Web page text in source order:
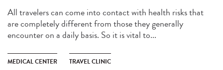
All travelers can come into contact with health risks that
are completely different from those they generally
encounter on a daily basis. So it is vital to...
MEDICAL CENTER TRAVEL CLINIC